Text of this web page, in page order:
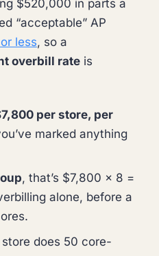
$520,000 in parts a
“acceptable” AP
less, so a
overbill rate is
per store, per
marked anything
, that’s $7,800 × 8 =
alone, before a
does 50 core-